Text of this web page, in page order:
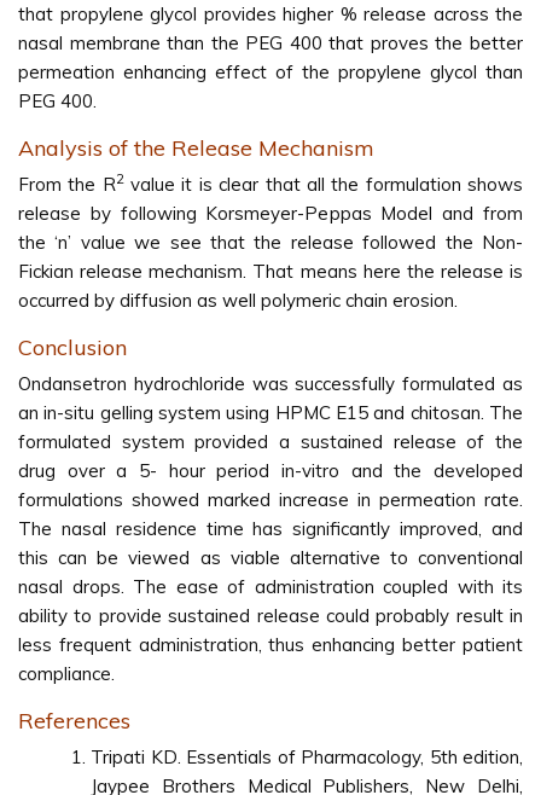
that propylene glycol provides higher % release across the
nasal membrane than the PEG 400 that proves the better
permeation enhancing effect of the propylene glycol than
PEG 400.
Analysis of the Release Mechanism
From the R2value it is clear that all the formulation shows
release by following Korsmeyer-Peppas Model and from
the ‘n’ value we see that the release followed the Non-
Fickian release mechanism. That means here the release is
occurred by diffusion as well polymeric chain erosion.
Conclusion
Ondansetron hydrochloride was successfully formulated as
an in-situ gelling system using HPMC E15 and chitosan. The
formulated system provided a sustained release of the
drug over a 5- hour period in-vitro and the developed
formulations showed marked increase in permeation rate.
The nasal residence time has significantly improved, and
this can be viewed as viable alternative to conventional
nasal drops. The ease of administration coupled with its
ability to provide sustained release could probably result in
less frequent administration, thus enhancing better patient
compliance.
References
Tripati KD. Essentials of Pharmacology, 5th edition,
Jaypee Brothers Medical Publishers, New Delhi,